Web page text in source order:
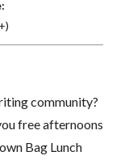
community?
free afternoons
Bag Lunch